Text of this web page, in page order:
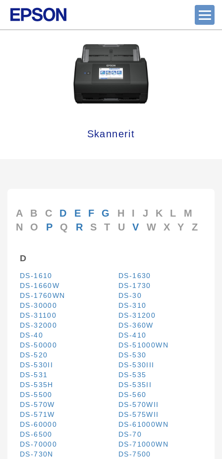
Skannerit
A B C D E F G H I J K L
M
N
O P Q R S T U V W X Y Z
D
DS-1610
DS-1630
DS-1660W
DS-1730
DS-1760WN
DS-30
DS-30000
DS-310
DS-31100
DS-31200
DS-32000
DS-360W
DS-40
DS-410
DS-50000
DS-51000WN
DS-520
DS-530
DS-530II
DS-530III
DS-531
DS-535
DS-535H
DS-535II
DS-5500
DS-560
DS-570W
DS-570WII
DS-571W
DS-575WII
DS-60000
DS-61000WN
DS-6500
DS-70
DS-70000
DS-71000WN
DS-730N
DS-7500